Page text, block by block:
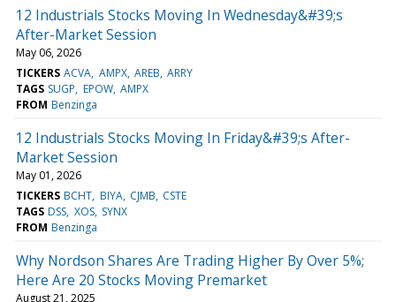
12 Industrials Stocks Moving In Wednesday&#39;s
After-Market Session
May 06, 2026
TICKERS ACVA AMPX AREB ARRY
TAGS SUGP EPOW AMPX
FROM Benzinga
12 Industrials Stocks Moving In Friday&#39;s After-
Market Session
May 01, 2026
TICKERS BCHT BIYA CJMB CSTE
TAGS DSS XOS SYNX
FROM Benzinga
Why Nordson Shares Are Trading Higher By Over 5%;
Here Are 20 Stocks Moving Premarket
August 21, 2025